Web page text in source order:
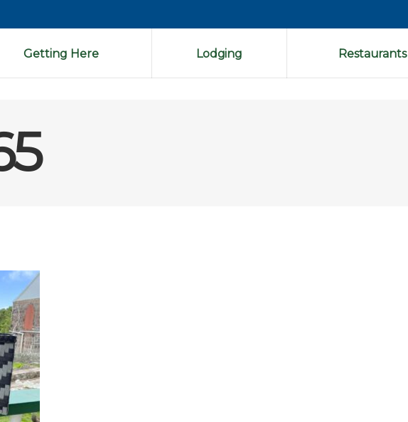
Getting Here Lodging Restaurants